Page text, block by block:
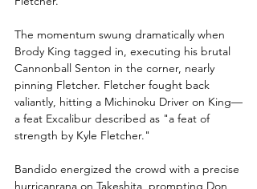
The momentum swung dramatically when
Brody King tagged in, executing his brutal
Cannonball Senton in the corner, nearly
pinning Fletcher. Fletcher fought back
valiantly, hitting a Michinoku Driver on King—
a feat Excalibur described as "a feat of
strength by Kyle Fletcher."
Bandido energized the crowd with a precise
hurricanrana on Takeshita, prompting Don